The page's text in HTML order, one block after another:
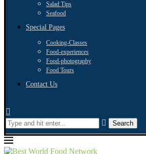
Salad Tips
Seafood
Special Pages
Cooking-Classes
Food-experiences
Food-photography
Food Tours
Contact Us
Search